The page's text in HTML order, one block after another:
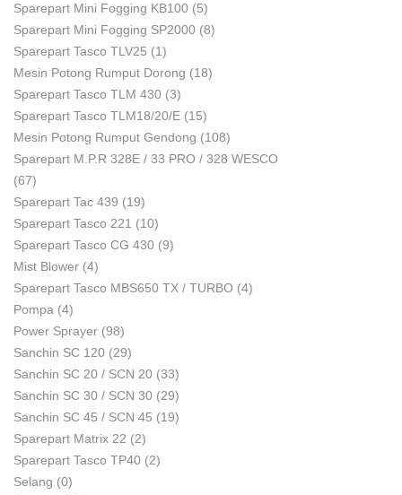
Sparepart Mini Fogging KB100 (5)
Sparepart Mini Fogging SP2000 (8)
Sparepart Tasco TLV25 (1)
Mesin Potong Rumput Dorong (18)
Sparepart Tasco TLM 430 (3)
Sparepart Tasco TLM18/20/E (15)
Mesin Potong Rumput Gendong (108)
Sparepart M.P.R 328E / 33 PRO / 328 WESCO
(67)
Sparepart Tac 439 (19)
Sparepart Tasco 221 (10)
Sparepart Tasco CG 430 (9)
Mist Blower (4)
Sparepart Tasco MBS650 TX / TURBO (4)
Pompa (4)
Power Sprayer (98)
Sanchin SC 120 (29)
Sanchin SC 20 / SCN 20 (33)
Sanchin SC 30 / SCN 30 (29)
Sanchin SC 45 / SCN 45 (19)
Sparepart Matrix 22 (2)
Sparepart Tasco TP40 (2)
Selang (0)